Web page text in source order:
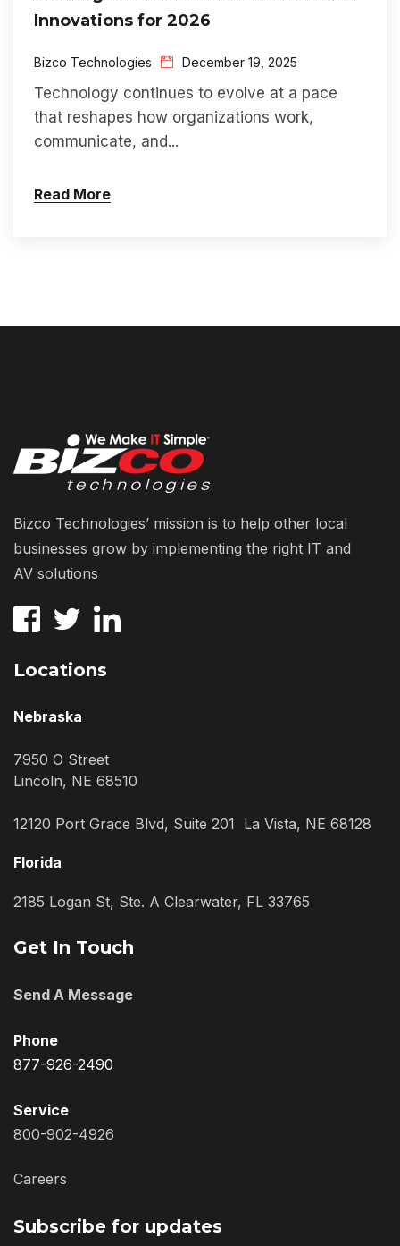
Innovations for 2026
Bizco Technologies December 19, 2025
Technology continues to evolve at a pace
that reshapes how organizations work,
communicate, and...
Read More
Bizco Technologies’ mission is to help other local
businesses grow by implementing the right IT and
AV solutions
Locations
Nebraska
7950 O Street
Lincoln, NE 68510
12120 Port Grace Blvd, Suite 201 La Vista, NE 68128
Florida
2185 Logan St, Ste. A Clearwater, FL 33765
Get In Touch
Send A Message
Phone
877-926-2490
Service
800-902-4926
Careers
Subscribe for updates